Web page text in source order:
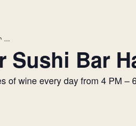
...
Sushi Bar
of wine every day from 4 PM –